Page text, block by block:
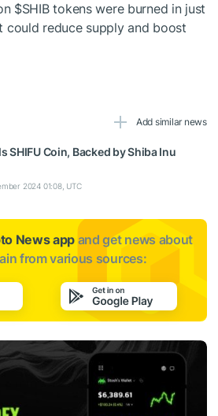
$SHIBtokens were burned in just
could reduce supply and boost
Add similar news
SHIFU Coin, Backed by Shiba Inu
2024 01:08, UTC
News app and get news about
from various sources: